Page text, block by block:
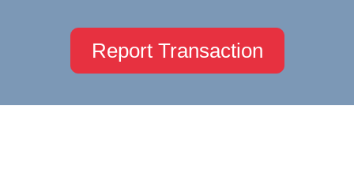
Report Transaction